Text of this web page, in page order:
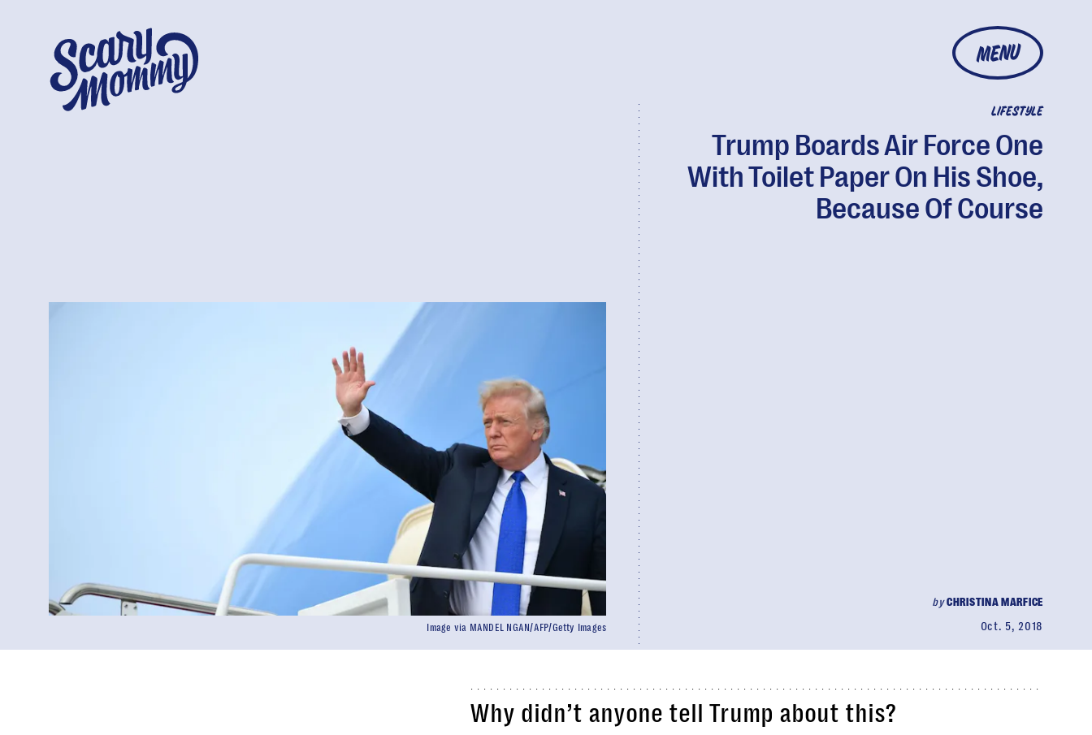
MENU
LIFESTYLE
Trump Boards Air Force One
With Toilet Paper On His Shoe,
Because Of Course
byCHRISTINA MARFICE
Oct. 5, 2018
Image via MANDEL NGAN/AFP/Getty Images
Why didn’t anyone tell Trump about this?